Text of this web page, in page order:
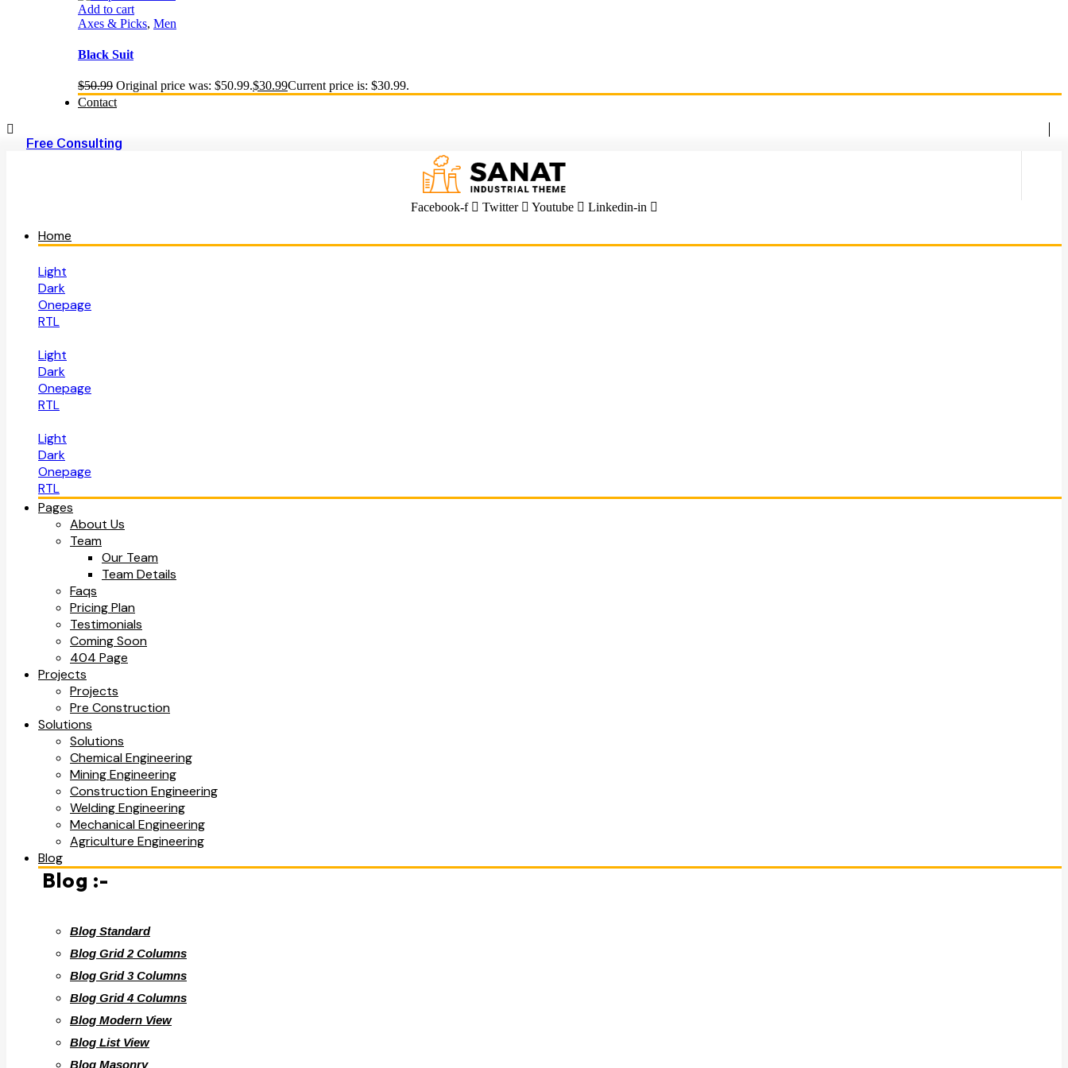
Add to cart
Axes & Picks, Men
Black Suit
$50.99 Original price was: $50.99.$30.99Current price is: $30.99.
Contact
Free Consulting
Facebook-f Twitter Youtube Linkedin-in
Home
Light
Dark
Onepage
RTL
Light
Dark
Onepage
RTL
Light
Dark
Onepage
RTL
Pages
About Us
Team
Our Team
Team Details
Faqs
Pricing Plan
Testimonials
Coming Soon
404 Page
Projects
Projects
Pre Construction
Solutions
Solutions
Chemical Engineering
Mining Engineering
Construction Engineering
Welding Engineering
Mechanical Engineering
Agriculture Engineering
Blog
Blog :-
Blog Standard
Blog Grid 2 Columns
Blog Grid 3 Columns
Blog Grid 4 Columns
Blog Modern View
Blog List View
Blog Masonry